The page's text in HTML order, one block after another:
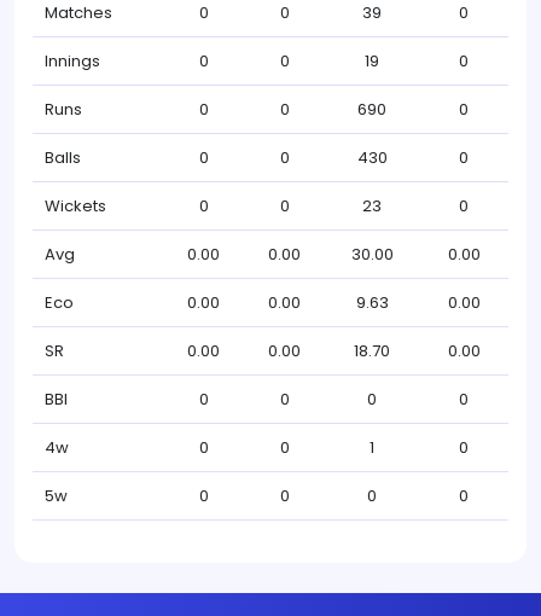
Matches 0 0 39 0
Innings 0 0 19 0
Runs 0 0 690 0
Balls 0 0 430 0
Wickets 0 0 23 0
Avg 0.00 0.00 30.00 0.00
Eco 0.00 0.00 9.63 0.00
SR 0.00 0.00 18.70 0.00
BBI 0 0 0 0
4w 0 0 1 0
5w 0 0 0 0